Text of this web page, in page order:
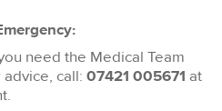
need the Medical Team
call: 07421 005671 at